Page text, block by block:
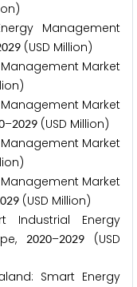
Management
029 (USD Million)
Market
Market
–2029 (USD Million)
Market
Market
029 (USD Million)
Energy
2020–2029 (USD
Smart Energy